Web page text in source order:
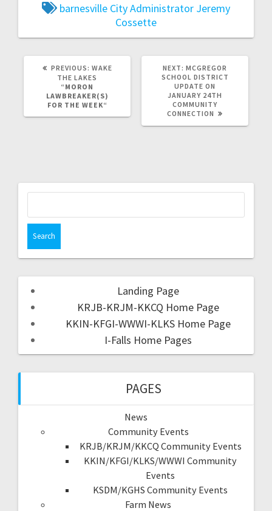
barnesville City Administrator Jeremy
Cossette
PREVIOUS: WAKE
THE LAKES
“ MORON
LAWBREAKER(S)
FOR THE WEEK“
NEXT: MCGREGOR
SCHOOL DISTRICT
UPDATE ON
JANUARY 24TH
COMMUNITY
CONNECTION
Landing Page
KRJB-KRJM-KKCQ Home Page
KKIN-KFGI-WWWI-KLKS Home Page
I-Falls Home Pages
PAGES
News
Community Events
KRJB/KRJM/KKCQ Community Events
KKIN/KFGI/KLKS/WWWI Community
Events
KSDM/KGHS Community Events
Farm News